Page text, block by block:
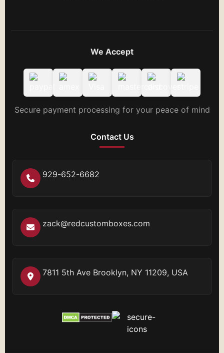
We Accept
Secure payment processing for your peace of mind
Contact Us
929-652-6682
zack@redcustomboxes.com
7811 5th Ave Brooklyn, NY 11209, USA